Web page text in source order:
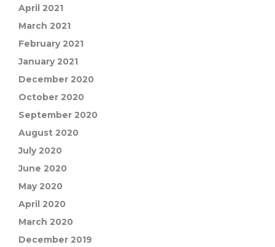
April 2021
March 2021
February 2021
January 2021
December 2020
October 2020
September 2020
August 2020
July 2020
June 2020
May 2020
April 2020
March 2020
December 2019